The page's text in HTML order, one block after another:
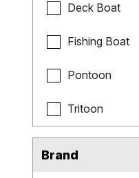
Deck Boat
Fishing Boat
Pontoon
Tritoon
Brand